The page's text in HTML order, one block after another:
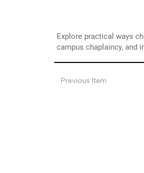
Explore practical ways
campus chaplaincy, and
Previous Item